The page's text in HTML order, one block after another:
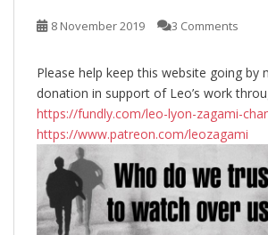
8 November 2019 3 Comments
Please help keep this website going by
donation in support of Leo’s work
https://fundly.com/leo-lyon-zagami-
https://www.patreon.com/leozagami